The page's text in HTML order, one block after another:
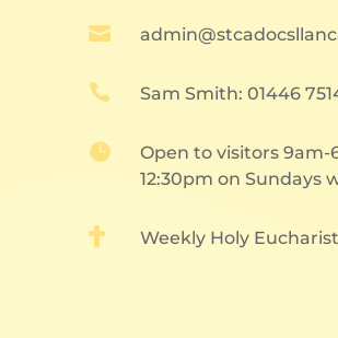

 Sam Smith: 01446

Open to visitors 9am-
12:30pm on Sundays
 Weekly Holy